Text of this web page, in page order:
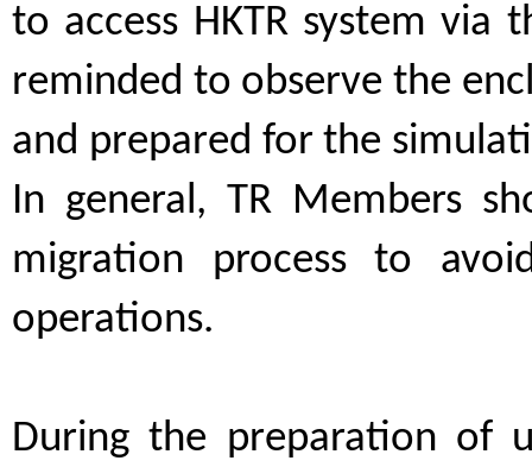
to access HKTR system via
reminded to observe the
and prepared for the
In general, TR Members
migration process to
operations.
During the preparation of